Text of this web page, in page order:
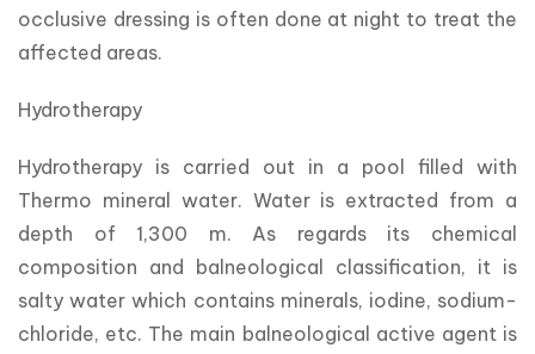
occlusive dressing is often done at night to treat the
affected areas.
Hydrotherapy
Hydrotherapy is carried out in a pool filled with
Thermo mineral water. Water is extracted from a
depth of 1,300 m. As regards its chemical
composition and balneological classification, it is
salty water which contains minerals, iodine, sodium-
chloride, etc. The main balneological active agent is